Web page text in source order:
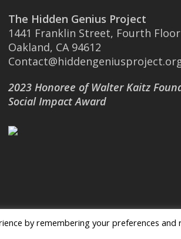
The Hidden Genius Project
1441 Franklin Street, Fourth Floor
Oakland, CA 94612
2023 Honoree of Walter Kaitz
Social Impact Award
by remembering your preferences and